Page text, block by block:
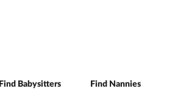
Find Babysitters Find Nannies